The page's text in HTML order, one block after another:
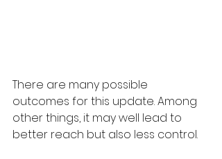
There are many possible
outcomes for this update. Among
other things, it may well lead to
better reach but also less control.